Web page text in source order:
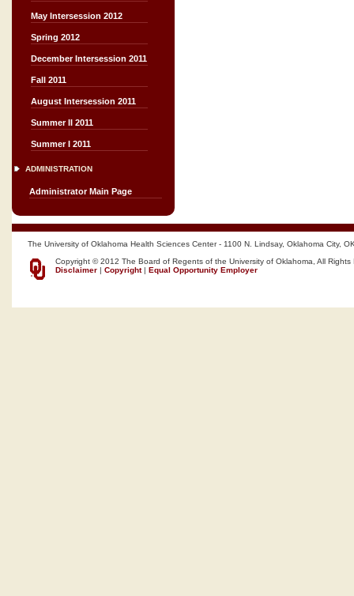
May Intersession 2012
Spring 2012
December Intersession 2011
Fall 2011
August Intersession 2011
Summer II 2011
Summer I 2011
ADMINISTRATION
Administrator Main Page
The University of Oklahoma Health Sciences Center - 1100 N. Lindsay, Oklahoma City,
Copyright © 2012 The Board of Regents of the University of Oklahoma, All Rights
Disclaimer | Copyright| Equal Opportunity Employer